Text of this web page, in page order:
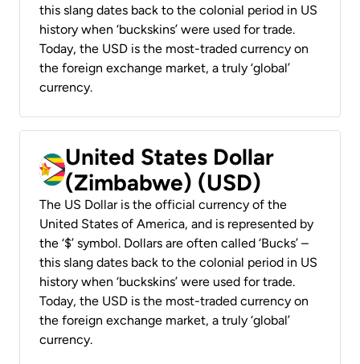
this slang dates back to the colonial period in US
history when ‘buckskins’ were used for trade.
Today, the USD is the most-traded currency on
the foreign exchange market, a truly ‘global’
currency.
United States Dollar
(Zimbabwe) (USD)
The US Dollar is the official currency of the
United States of America, and is represented by
the ‘$’ symbol. Dollars are often called ‘Bucks’ –
this slang dates back to the colonial period in US
history when ‘buckskins’ were used for trade.
Today, the USD is the most-traded currency on
the foreign exchange market, a truly ‘global’
currency.